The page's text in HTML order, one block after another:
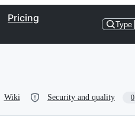
Pricing
Type
Wiki Security and quality 0